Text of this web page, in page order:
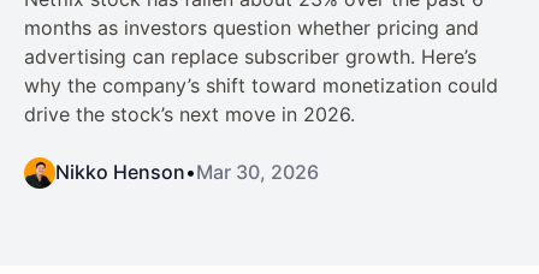
months as investors question whether pricing and
advertising can replace subscriber growth. Here’s
why the company’s shift toward monetization could
drive the stock’s next move in 2026.
Nikko Henson•Mar 30, 2026